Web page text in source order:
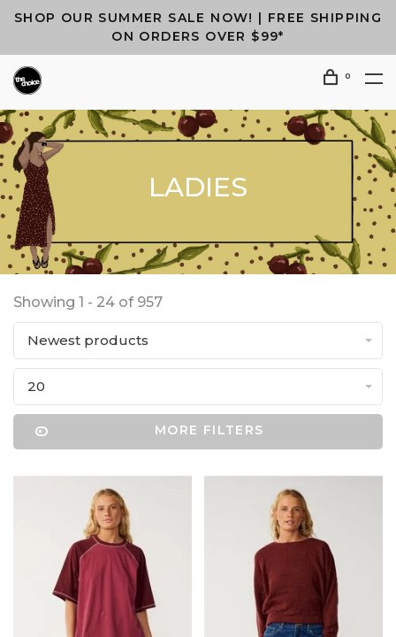
SHOP OUR SUMMER SALE NOW! | FREE SHIPPING
ON ORDERS OVER $99*
0
LADIES
Showing 1 - 24 of 957
Newest products
20
MORE FILTERS